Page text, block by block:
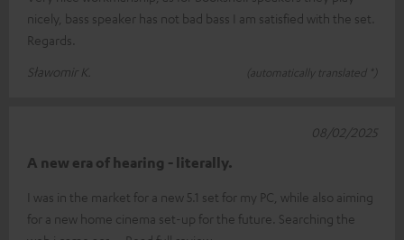
nicely, bass speaker has not bad bass I am satisfied with the set.
Regards.
Sławomir K.
(automatically translated *)
A new era of hearing - literally.
I was in the market for a new 5.1 set for my PC, while also aiming
for a new home cinema set-up for the future. Searching the
08/02/2025